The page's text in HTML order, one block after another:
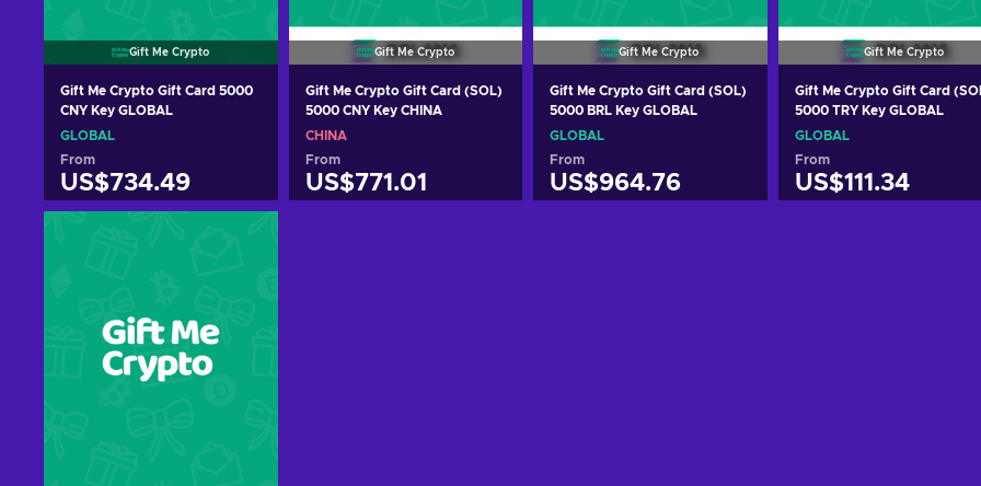
Gift Me Crypto
Gift Me Crypto Gift Card 5000
CNY Key GLOBAL
GLOBAL
From
US$734.49
Gift Me Crypto
Gift Me Crypto Gift Card (SOL)
5000 CNY Key CHINA
CHINA
From
US$771.01
Gift Me Crypto
Gift Me Crypto Gift Card (SOL)
5000 BRL Key GLOBAL
GLOBAL
From
US$964.76
Gift Me Crypto
Gift Me Crypto Gift Card
5000 TRY Key GLOBAL
GLOBAL
From
US$111.34